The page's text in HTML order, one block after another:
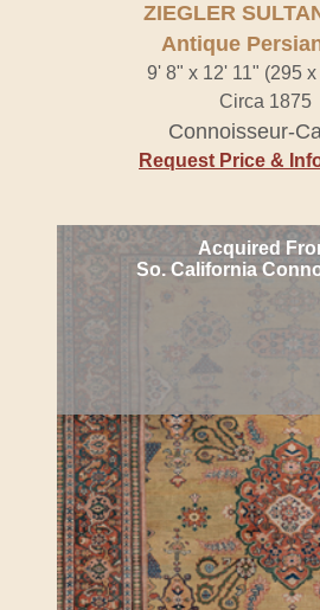
ZIEGLER
Antique
9' 8" x 12' 11" (295
Circa 1875
Connoisseur-
Request Price &
Acquired
So. California